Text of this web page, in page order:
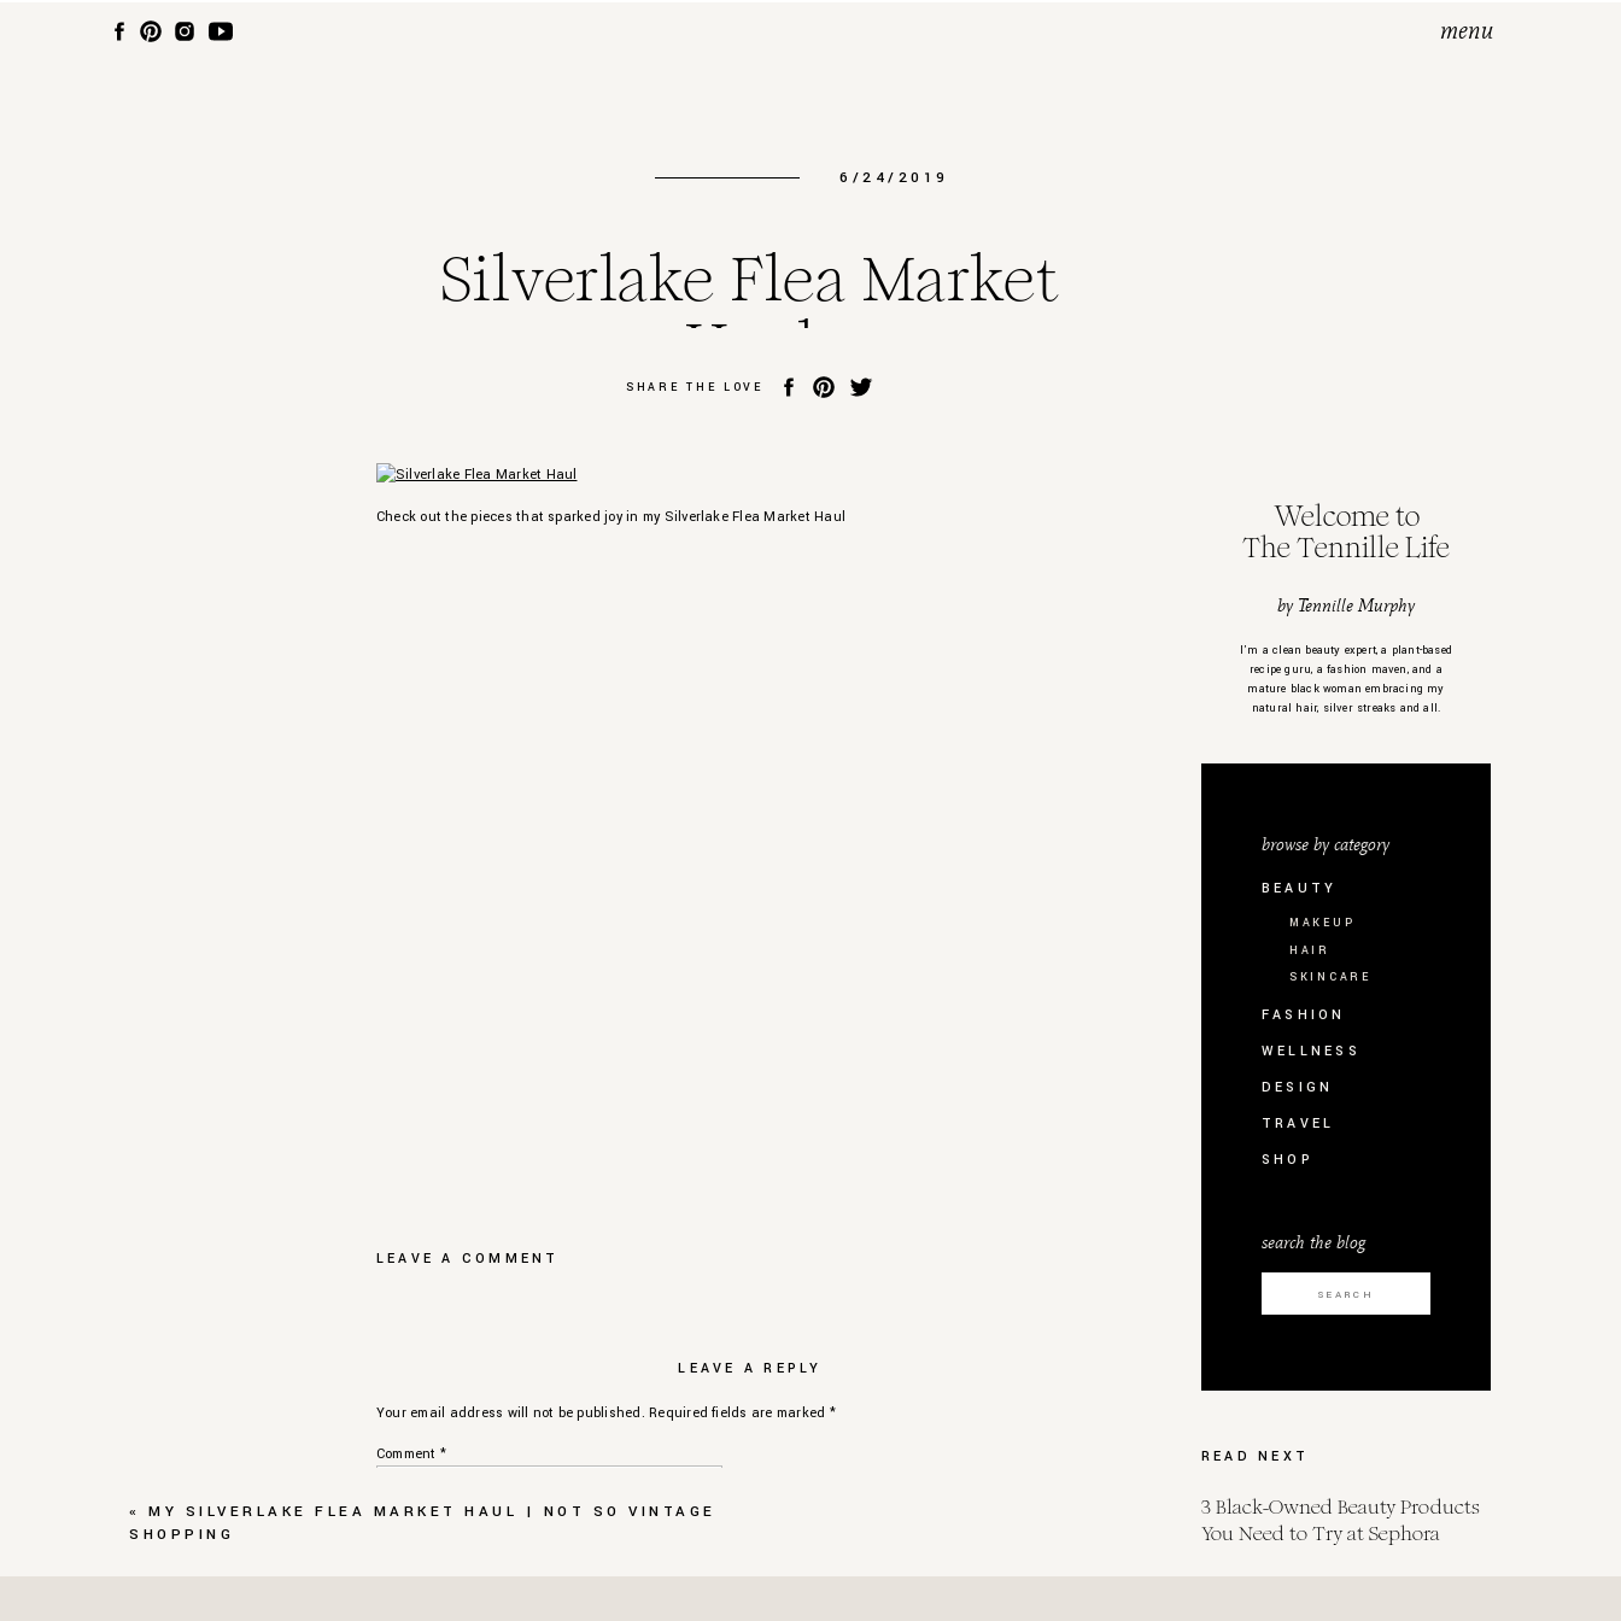
menu
3 Black-Owned Beauty Products
You Need to Try at Sephora
READ NEXT
Search
for:
search the blog
SHOP
TRAVEL
DESIGN
WELLNESS
FASHION
SKINCARE
HAIR
MAKEUP
BEAUTY
browse by category
I’m a clean beauty expert, a plant-based
recipe guru, a fashion maven, and a
mature black woman embracing my
natural hair, silver streaks and all.
by Tennille Murphy
Welcome to
The Tennille Life
Silverlake Flea Market
Haul
6/24/2019
SHARE THE LOVE
Check out the pieces that sparked joy in my Silverlake Flea Market Haul
LEAVE A COMMENT
LEAVE A REPLY
Your email address will not be published. Required fields are marked *
Comment *
«MY SILVERLAKE FLEA MARKET HAUL | NOT SO VINTAGE
SHOPPING